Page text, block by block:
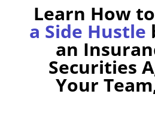
Learn How
a Side Hustle
an
Securities
Your